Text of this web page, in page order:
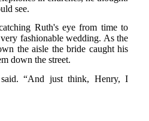
see.
Ruth's eye from time to
fashionable wedding. As the
the aisle the bride caught his
down the street.
“And just think, Henry, I